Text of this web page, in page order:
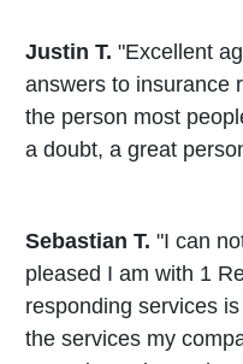
Justin T. "Excellent
answers to insurance
the person most
a doubt, a great
Sebastian T. "I can
pleased I am with 1
responding services
the services my